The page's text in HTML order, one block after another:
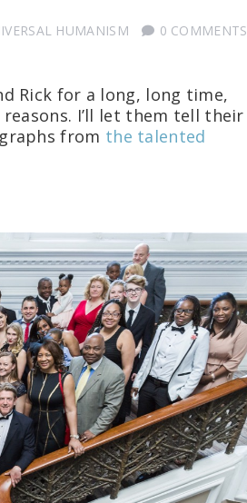
HUMANISM
0 COMMENTS
Rick for a long, long time,
I’ll let them tell their
from the talented